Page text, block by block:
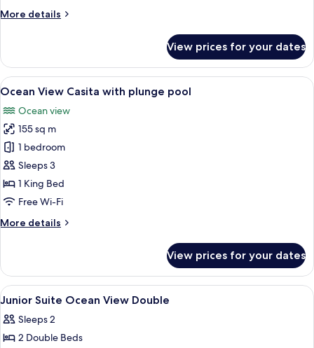
More details
More
Suite
with
plunge
View prices for your dates
View
all
photos
for
Ocean
View
Casita
with
pool
A poolside area with lounge chairs
9
Ocean View Casita with plunge pool
Ocean view
155 sq m
1 bedroom
Sleeps 3
1 King Bed
Free Wi-Fi
More details
More
View
Casita
with
pool
View prices for your dates
View
all
photos
for
Premium bedding, pillow-top beds,
9
Junior Suite Ocean View Double
Sleeps 2
2 Double Beds